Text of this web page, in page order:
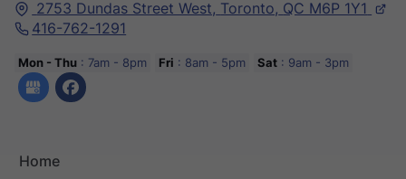
2753 Dundas Street West, Toronto, QC M6P 1Y1
416-762-1291
Mon - Thu : 7am - 8pm Fri : 8am - 5pm Sat : 9am - 3pm
Home